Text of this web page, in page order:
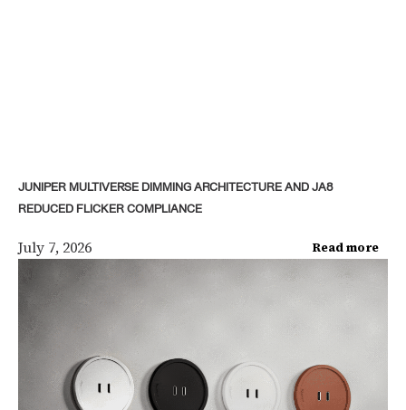
JUNIPER MULTIVERSE DIMMING ARCHITECTURE AND JA8
REDUCED FLICKER COMPLIANCE
July 7, 2026 Read more